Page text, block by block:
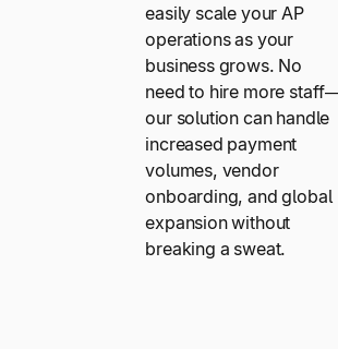
easily scale your AP
operations as your
business grows. No
need to hire more
our solution can handle
increased payment
volumes, vendor
onboarding, and global
expansion without
breaking a sweat.